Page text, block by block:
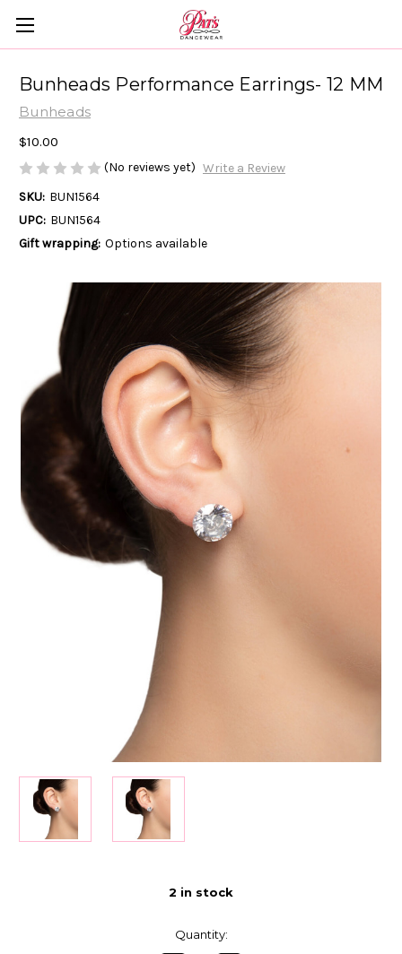
Bunheads Performance Earrings- 12 MM
Bunheads
$10.00
(No reviews yet) Write a Review
SKU: BUN1564
UPC: BUN1564
Gift wrapping: Options available
2 in stock
Quantity: